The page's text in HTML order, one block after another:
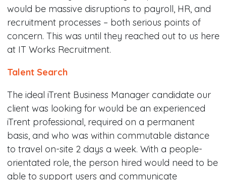
would be massive disruptions to payroll, HR, and
recruitment processes – both serious points of
concern. This was until they reached out to us here
at IT Works Recruitment.
Talent Search
The ideal iTrent Business Manager candidate our
client was looking for would be an experienced
iTrent professional, required on a permanent
basis, and who was within commutable distance
to travel on-site 2 days a week. With a people-
orientated role, the person hired would need to be
able to support users and communicate